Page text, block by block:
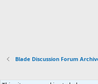
Blade Discussion Forum